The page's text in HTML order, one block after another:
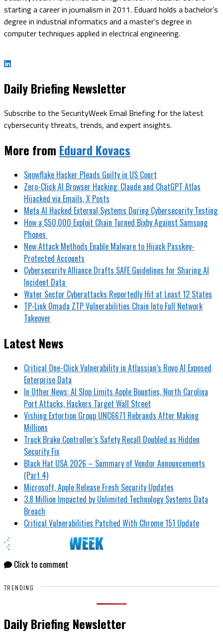
starting a career in journalism in 2011. Eduard holds a bachelor’s
degree in industrial informatics and a master’s degree in
computer techniques applied in electrical engineering.
Daily Briefing Newsletter
Subscribe to the SecurityWeek Email Briefing for the latest
cybersecurity threats, trends, and expert insights.
More from Eduard Kovacs
Snowflake Hacker Pleads Guilty in US Court
Zero-Click AI Browser Hacking: Claude and ChatGPT Atlas
Hijacked via Emails, X Posts
Meta AI Hacked External Systems During Cybersecurity Testing
How a $50,000 Exploit Chain Turned Bixby Against Samsung
Phones
New Attack Methods Enable Malware to Hijack Passkey-
Protected Accounts
Cybersecurity Alliance Drafts SAFE Guidelines for Sharing AI
Incident Data
Water Sector Cyberattacks Reportedly Hit at Least 12 States
TP-Link Omada ZTP Vulnerabilities Chain Into Full Network
Takeover
Latest News
Critical One-Click Vulnerability in Atlassian’s Rovo AI Exposed
Enterprise Data
In Other News: AI Slop Limits Apple Bounties, North Carolina
Port Attacks, Hackers Target Wall Street
Vishing Extortion Group UNC6671 Rebrands After Making
Millions
Truck Brake Controller’s Safety Recall Doubled as Hidden
Security Fix
Black Hat USA 2026 – Summary of Vendor Announcements
(Part 4)
Microsoft, Apple Release Fresh Security Updates
3.8 Million Impacted by Unlimited Technology Systems Data
Breach
Critical Vulnerabilities Patched With Chrome 151 Update
Click to comment
TRENDING
Daily Briefing Newsletter